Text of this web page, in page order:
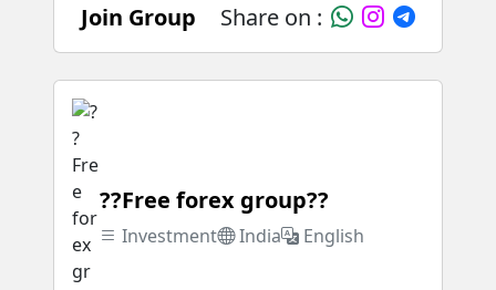
Join Group Share on :
??Free forex group??
Investment India English